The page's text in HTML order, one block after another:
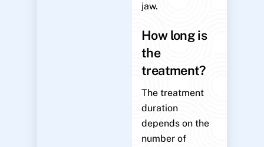
jaw.
How long is
the
treatment?
The treatment
duration
depends on the
number of